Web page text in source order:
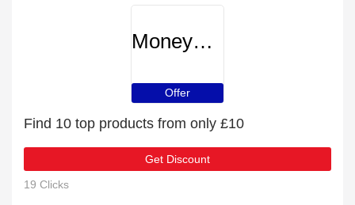
MoneySupermarket
Offer
Find 10 top products from only £10
Get Discount
19 Clicks